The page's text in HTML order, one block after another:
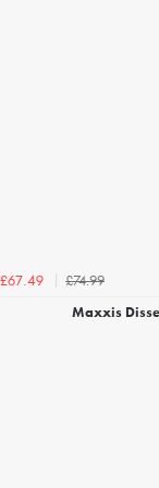
£67.49
£74.99
Maxxis